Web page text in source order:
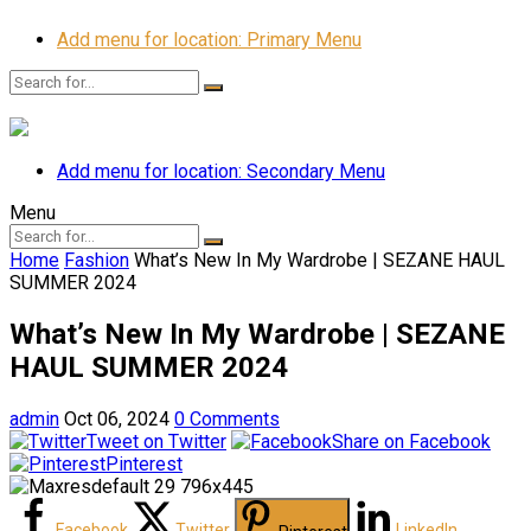
Add menu for location: Primary Menu
Add menu for location: Secondary Menu
Menu
Home Fashion What’s New In My Wardrobe | SEZANE HAUL
SUMMER 2024
What’s New In My Wardrobe | SEZANE
HAUL SUMMER 2024
admin Oct 06, 2024 0 Comments
Tweet on Twitter
Share on Facebook
Pinterest